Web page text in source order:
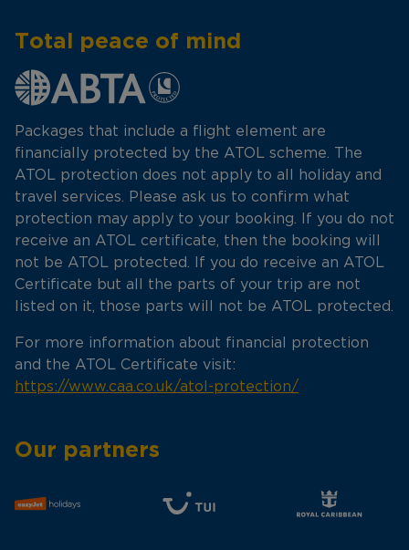
Total peace of mind
Packages that include a flight element are
financially protected by the ATOL scheme. The
ATOL protection does not apply to all holiday and
travel services. Please ask us to confirm what
protection may apply to your booking. If you do not
receive an ATOL certificate, then the booking will
not be ATOL protected. If you do receive an ATOL
Certificate but all the parts of your trip are not
listed on it, those parts will not be ATOL protected.
For more information about financial protection
and the ATOL Certificate visit:
https://www.caa.co.uk/atol-protection/
Our partners